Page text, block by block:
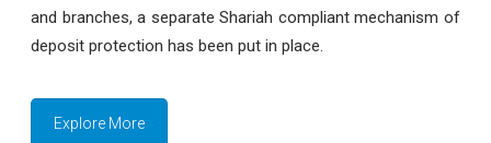
and branches, a separate Shariah compliant mechanism of
deposit protection has been put in place.
Explore More